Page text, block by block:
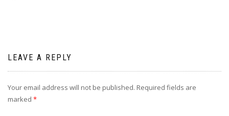
LEAVE A REPLY
Your email address will not be published. Required fields are
marked *